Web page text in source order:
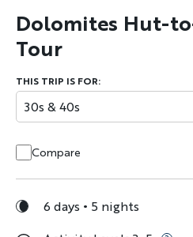
Dolomites Hut-
Tour
THIS TRIP IS FOR:
30s & 40s
Compare
6 days
5 nights